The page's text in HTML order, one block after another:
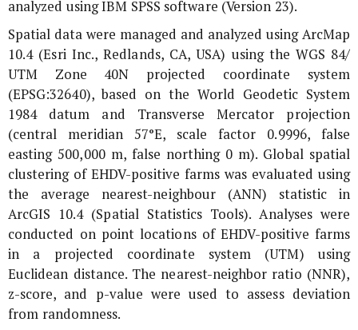
analyzed using IBM SPSS software (Version 23).
Spatial data were managed and analyzed using ArcMap
10.4 (Esri Inc., Redlands, CA, USA) using the WGS 84/
UTM Zone 40N projected coordinate system
(EPSG:32640), based on the World Geodetic System
1984 datum and Transverse Mercator projection
(central meridian 57°E, scale factor 0.9996, false
easting 500,000 m, false northing 0 m). Global spatial
clustering of EHDV-positive farms was evaluated using
the average nearest-neighbour (ANN) statistic in
ArcGIS 10.4 (Spatial Statistics Tools). Analyses were
conducted on point locations of EHDV-positive farms
in a projected coordinate system (UTM) using
Euclidean distance. The nearest-neighbor ratio (NNR),
z-score, and p-value were used to assess deviation
from randomness.